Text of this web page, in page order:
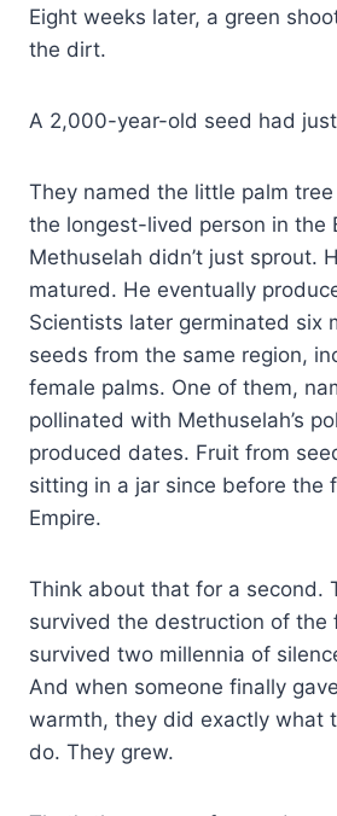
Eight weeks later, a green
the dirt.
A 2,000-year-old seed had
They named the little palm
the longest-lived person in the
Methuselah didn’t just sprout.
matured. He eventually
Scientists later germinated six
seeds from the same region,
female palms. One of them,
pollinated with Methuselah’s
produced dates. Fruit from
sitting in a jar since before the
Empire.
Think about that for a second.
survived the destruction of the
survived two millennia of
And when someone finally
warmth, they did exactly what
do. They grew.